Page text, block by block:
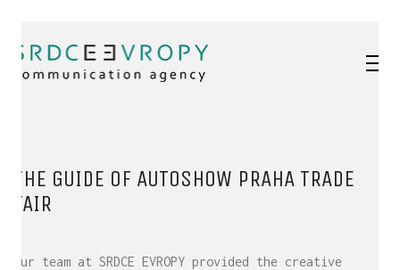
THE GUIDE OF AUTOSHOW PRAHA TRADE
FAIR
Our team at SRDCE EVROPY provided the creative